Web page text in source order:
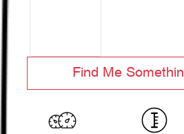
Find Me